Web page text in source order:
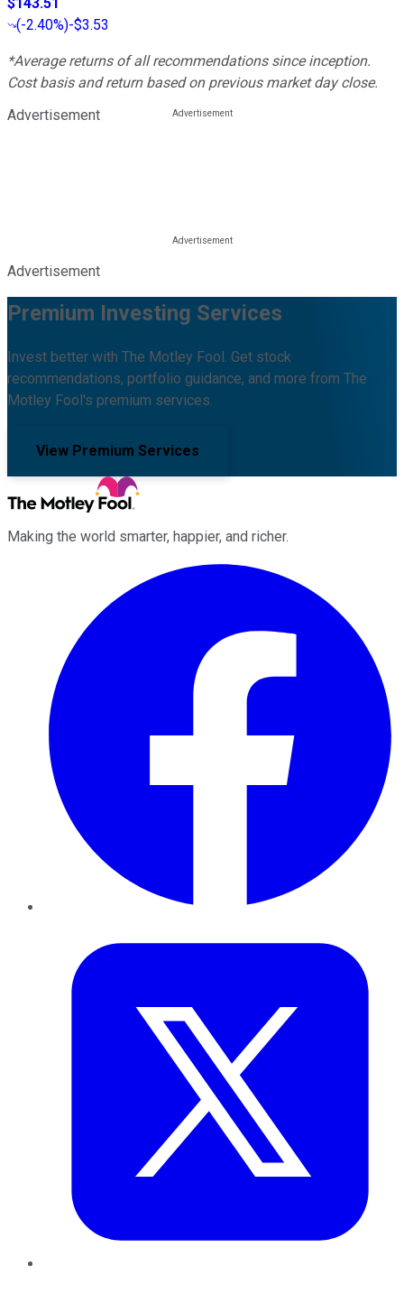
(-2.40%)-$3.53
*Average returns of all recommendations since inception.
Cost basis and return based on previous market day close.
Advertisement
Advertisement
Premium Investing Services
Invest better with The Motley Fool. Get stock
recommendations, portfolio guidance, and more from The
Motley Fool's premium services.
View Premium Services
Making the world smarter, happier, and richer.